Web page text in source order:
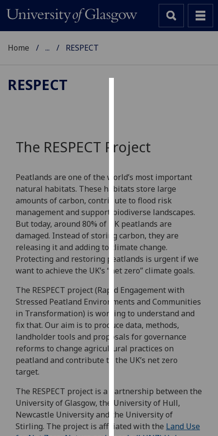
cookies
to
user
experience
and
allow
for
personalised
advertising
via
third
You
can
find
out
more
about
cookies
how
we
use
them
on
Home ... RESPECT
RESPECT
The RESPECT Project
Peatlands are one of the world’s most important
natural habitats. These habitats store large
amounts of carbon, contribute to flood risk
management and support biodiverse landscapes.
But today, around 80% of UK peatlands are
damaged. Instead of storing carbon, they are
releasing it and adding to climate change.
Protecting and restoring peatlands is urgent if we
want to achieve the UK’s “net zero” climate goals.
The RESPECT project (Rapid Engagement with
Stressed Peatland Environments and Communities
in Transformation) is working to understand and
fix that. Our aim is to produce data, methods,
landholder tools and proposals for governance
reforms to change agricultural practices on
peatland and contribute to the UK’s net zero
target.
The RESPECT project is a partnership between the
University of Glasgow, the University of Hull,
Newcastle University and the University of
Stirling. The project is affiliated with the Land Use